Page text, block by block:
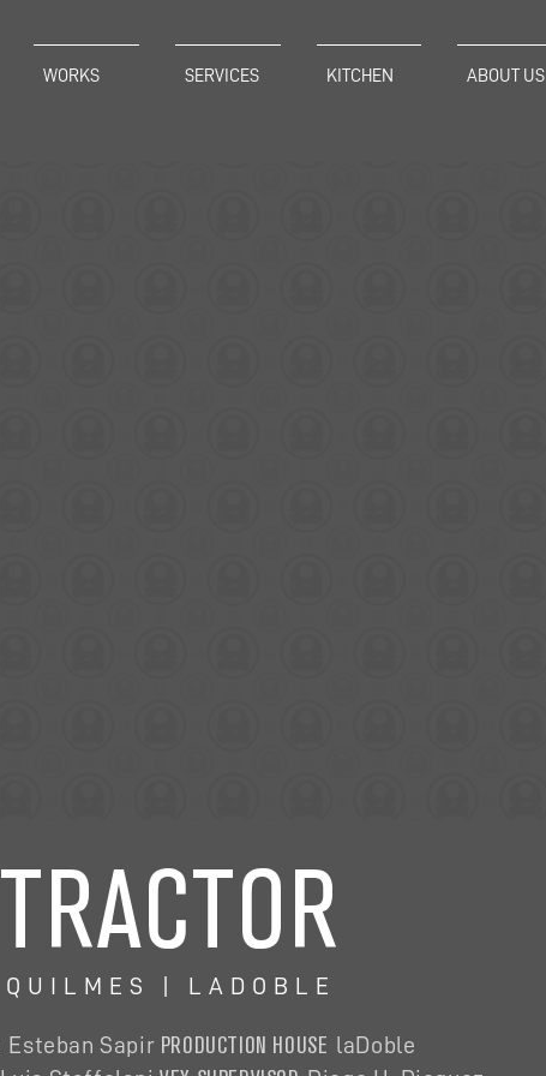
WORKS SERVICES KITCHEN ABOUT US
TRACTOR
QUILMES | LADOBLE
Esteban Sapir PRODUCTION HOUSE laDoble